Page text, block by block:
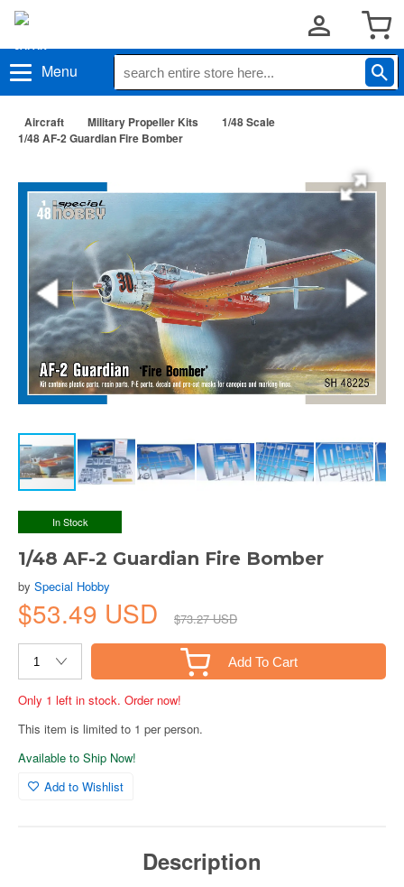
Menu
Aircraft Military Propeller Kits
1/48 Scale
1/48 AF-2 Guardian Fire Bomber
In Stock
1/48 AF-2 Guardian Fire Bomber
by Special Hobby
$53.49 USD $73.27 USD
Add To Cart
Only 1 left in stock. Order now!
This item is limited to 1 per person.
Available to Ship Now!
Add to Wishlist
Description